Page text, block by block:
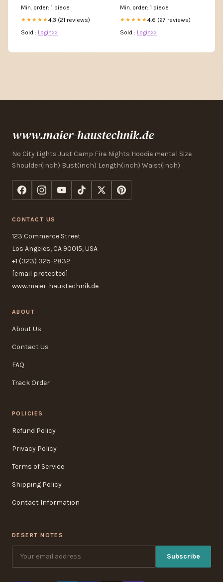
Min. order: 1 piece
★★★★★4.3 (21 reviews)
Sold : Login>>
Min. order: 1 piece
★★★★★4.6 (27 reviews)
Sold : Login>>
www.maier-haustechnik.de
No City Lights Just Camp Fire Nights Hoodie mental Size
Shoulder(inch) Bust(inch) Length(inch) Waist(inch)
CONTACT US
123 Commerce Street
Los Angeles, CA 90015, USA
+1 (323) 325-2832
[email protected]
www.maier-haustechnik.de
ABOUT
About Us
Contact Us
FAQ
Track Order
POLICIES
Refund Policy
Privacy Policy
Terms of Service
Shipping Policy
Contact Information
DESERT NOTES
Subscribe